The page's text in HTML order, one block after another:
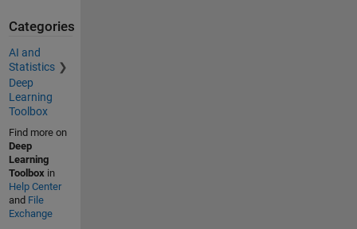
Categories
AI and
Statistics
Deep
Learning
Toolbox
Find more on
Deep
Learning
Toolbox in
Help Center
and File
Exchange